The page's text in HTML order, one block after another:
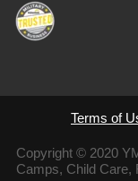
Terms of
Copyright © 2020
Camps, Child Care,